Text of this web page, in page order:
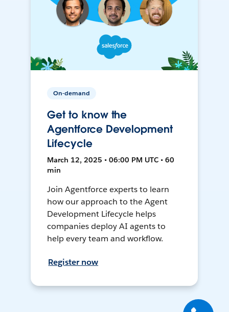
On-demand
Get to know the
Agentforce Development
Lifecycle
March 12, 2025 • 06:00 PM UTC • 60
min
Join Agentforce experts to learn
how our approach to the Agent
Development Lifecycle helps
companies deploy AI agents to
help every team and workflow.
Register now